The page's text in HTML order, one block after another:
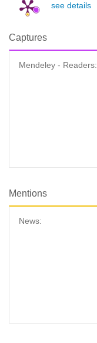
see details
Captures
Mendeley - Readers:
Mentions
News: